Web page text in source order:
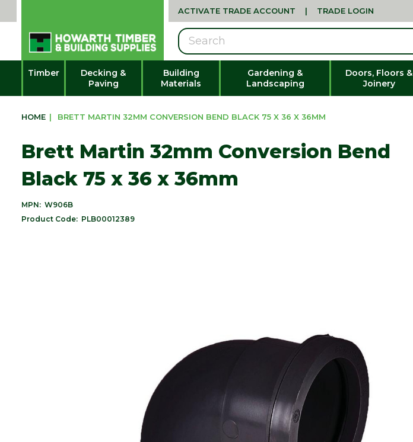
ACTIVATE TRADE ACCOUNT | TRADE LOGIN
Search
Timber
Decking &
Paving
Building
Materials
Gardening &
Landscaping
Doors, Floors &
Joinery
HOME | BRETT MARTIN 32MM CONVERSION BEND BLACK 75 X 36 X 36MM
Brett Martin 32mm Conversion Bend
Black 75 x 36 x 36mm
MPN: W906B
Product Code: PLB00012389